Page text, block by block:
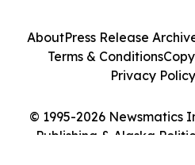
© 1995-2026 Newsmatics
Publishing & Alaska
AboutPress Release
Terms & Conditions
Privacy Policy